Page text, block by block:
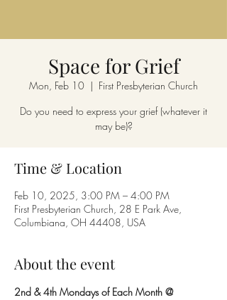
Space for Grief
Mon, Feb 10
  |
First Presbyterian Church
Do you need to express your grief (whatever it
may be)?
Time & Location
Feb 10, 2025, 3:00 PM – 4:00 PM
First Presbyterian Church, 28 E Park Ave,
Columbiana, OH 44408, USA
About the event
2nd & 4th Mondays of Each Month @